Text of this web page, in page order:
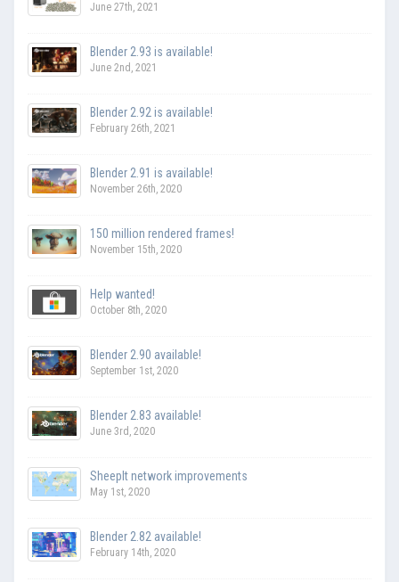
June 27th, 2021
Blender 2.93 is available!
June 2nd, 2021
Blender 2.92 is available!
February 26th, 2021
Blender 2.91 is available!
November 26th, 2020
150 million rendered frames!
November 15th, 2020
Help wanted!
October 8th, 2020
Blender 2.90 available!
September 1st, 2020
Blender 2.83 available!
June 3rd, 2020
SheepIt network improvements
May 1st, 2020
Blender 2.82 available!
February 14th, 2020